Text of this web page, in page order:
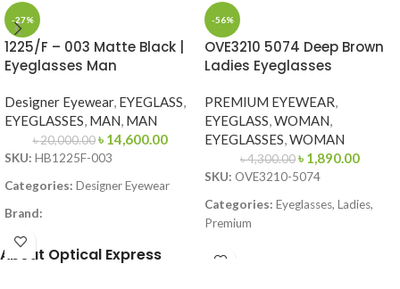
-27%
1225/F – 003 Matte Black |
Eyeglasses Man
Designer Eyewear, EYEGLASS,
EYEGLASSES, MAN, MAN
৳20,000.00 ৳ 14,600.00
SKU: HB1225F-003
Categories: Designer Eyewear
Brand:
Frame Color:
-56%
OVE3210 5074 Deep Brown
Ladies Eyeglasses
PREMIUM EYEWEAR,
EYEGLASS,WOMAN,
EYEGLASSES,WOMAN
৳4,300.00৳ 1,890.00
SKU: OVE3210-5074
Categories: Eyeglasses, Ladies,
Premium
About Optical Express